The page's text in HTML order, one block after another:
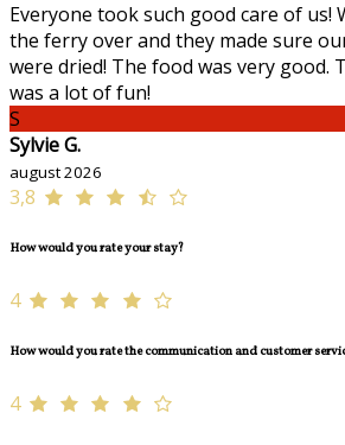
Everyone took such good care of us!
the ferry over and they made sure
were dried! The food was very good.
was a lot of fun!
S
Sylvie G.
august 2026
3,8
How would you rate your stay?
4
How would you rate the communication and customer
4